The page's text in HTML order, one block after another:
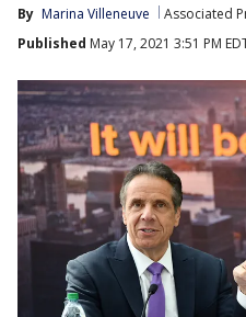
By Marina Villeneuve Associated
Published May 17, 2021 3:51 PM